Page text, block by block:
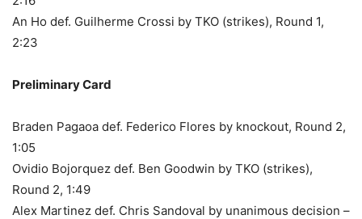
An Ho def. Guilherme Crossi by TKO (strikes), Round 1,
2:23
Preliminary Card
Braden Pagaoa def. Federico Flores by knockout, Round 2,
1:05
Ovidio Bojorquez def. Ben Goodwin by TKO (strikes),
Round 2, 1:49
Alex Martinez def. Chris Sandoval by unanimous decision –